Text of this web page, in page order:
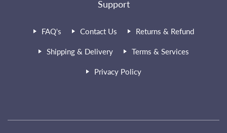
Support
FAQ's Contact Us Returns & Refund
Shipping & Delivery Terms & Services
Privacy Policy